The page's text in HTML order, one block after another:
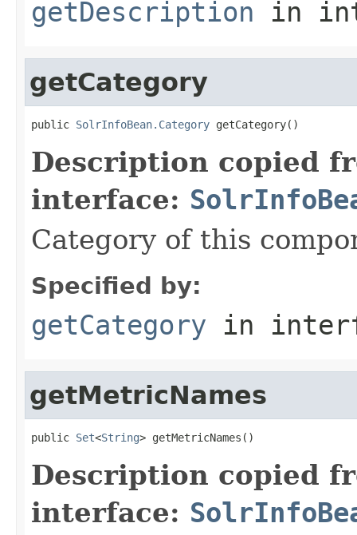
getDescription in
getCategory
public SolrInfoBean.Category getCategory()
Description copied
interface:
Category of this
Specified by:
getCategory in
getMetricNames
public Set<String> getMetricNames()
Description copied
interface: